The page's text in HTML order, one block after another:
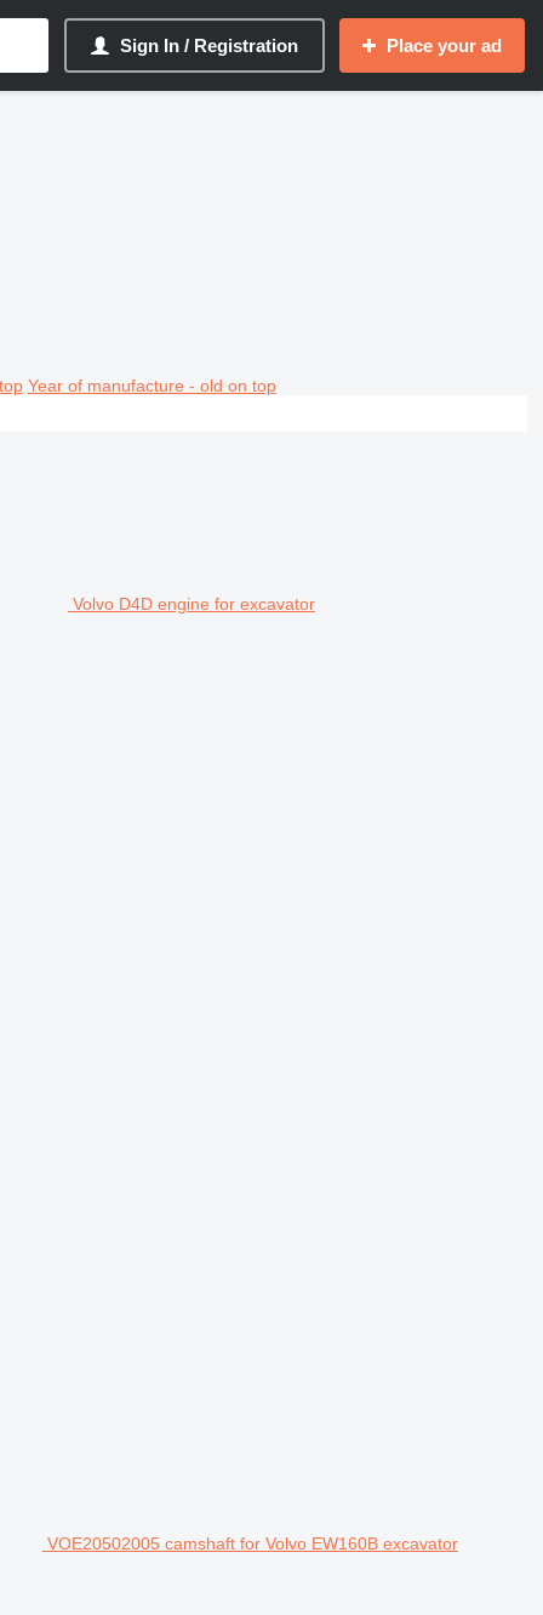
Sign In / Registration Place your ad
Year of manufacture - old on top
Volvo D4D engine for excavator
VOE20502005 camshaft for Volvo EW160B excavator